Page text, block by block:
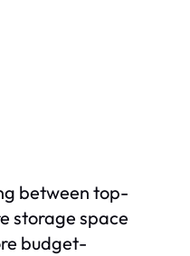
between top-
storage space
budget-